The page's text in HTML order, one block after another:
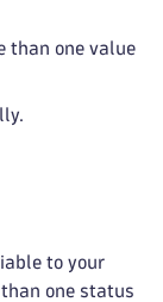
than one value
to your
one status